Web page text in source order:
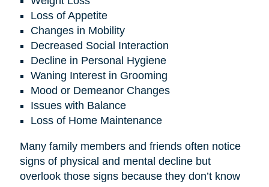
Loss of Appetite
Changes in Mobility
Decreased Social Interaction
Decline in Personal Hygiene
Waning Interest in Grooming
Mood or Demeanor Changes
Issues with Balance
Loss of Home Maintenance
Many family members and friends often notice
signs of physical and mental decline but
overlook those signs because they don’t know